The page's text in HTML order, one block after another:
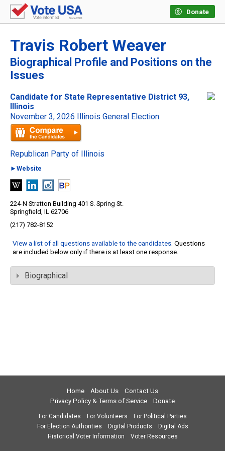
Donate
Travis Robert Weaver
Biographical Profile and Positions on the
Issues
Candidate for State Representative District 93,
Illinois
November 3, 2026 Illinois General Election
Republican Party of Illinois
►Website
224-N Stratton Building 401 S. Spring St.
Springfield, IL 62706
(217) 782-8152
View a list of all questions available to the candidates. Questions
are included below only if there is at least one response.
Biographical
Home About Us
Contact Us
Privacy Policy & Terms of Service
Donate
For Candidates For Volunteers
For Political Parties
For Election Authorities
Digital Products
Digital Ads
Historical Voter Information
Voter Resources